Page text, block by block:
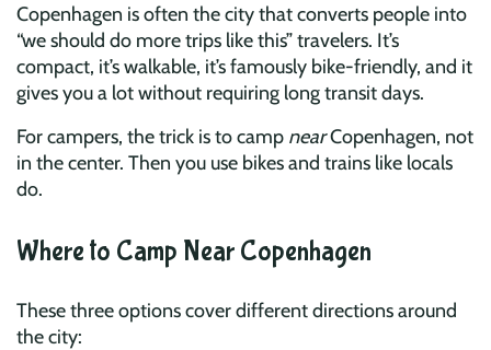
Copenhagen is often the city that converts people into
“we should do more trips like this” travelers. It’s
compact, it’s walkable, it’s famously bike-friendly, and it
gives you a lot without requiring long transit days.
For campers, the trick is to camp nearCopenhagen, not
in the center. Then you use bikes and trains like locals
do.
Where to Camp Near Copenhagen
These three options cover different directions around
the city: